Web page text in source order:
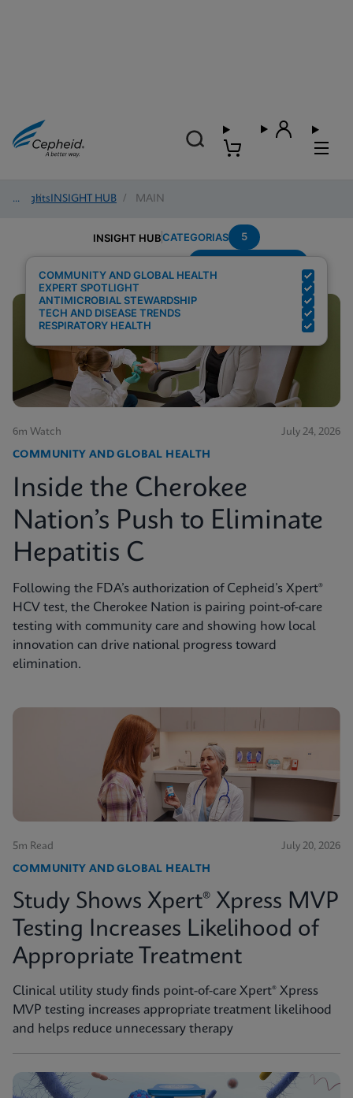
Insights
/ INSIGHT HUB / MAIN
INSIGHT HUBCATEGORIAS 5
COMMUNITY AND GLOBAL HEALTH
EXPERT SPOTLIGHT
ANTIMICROBIAL STEWARDSHIP
TECH AND DISEASE TRENDS
RESPIRATORY HEALTH
6m Watch July 24, 2026
COMMUNITY AND GLOBAL HEALTH
Inside the Cherokee
Nation’s Push to Eliminate
Hepatitis C
Following the FDA’s authorization of Cepheid’s Xpert®
HCV test, the Cherokee Nation is pairing point-of-care
testing with community care and showing how local
innovation can drive national progress toward
elimination.
5m Read July 20, 2026
COMMUNITY AND GLOBAL HEALTH
Study Shows Xpert® Xpress MVP
Testing Increases Likelihood of
Appropriate Treatment
Clinical utility study finds point-of-care Xpert® Xpress
MVP testing increases appropriate treatment likelihood
and helps reduce unnecessary therapy